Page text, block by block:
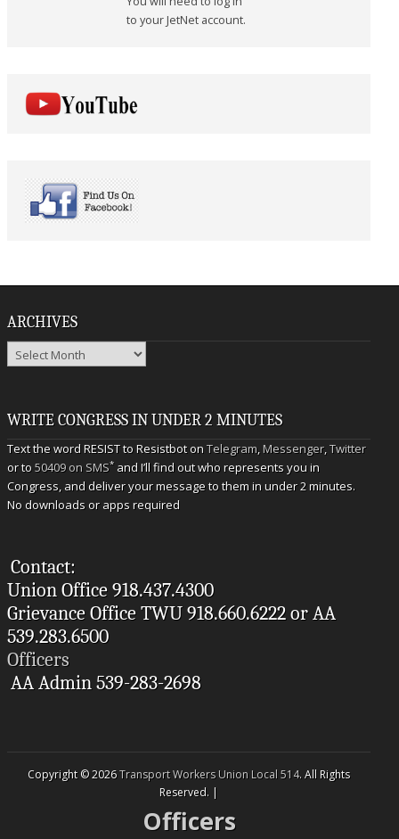
to your JetNet account.
ARCHIVES
Archives
WRITE CONGRESS IN UNDER 2 MINUTES
Text the word RESIST to Resistbot onTelegram,Messenger,Twitter
or to50409 on SMS* and I’ll find out who represents you in
Congress, and deliver your message to them in under 2 minutes.
No downloads or apps required
Contact:
Union Office 918.437.4300
Grievance Office TWU 918.660.6222 or AA
539.283.6500
Officers
AA Admin 539-283-2698
Copyright © 2026Transport Workers Union Local 514. All Rights
Reserved. |
Officers